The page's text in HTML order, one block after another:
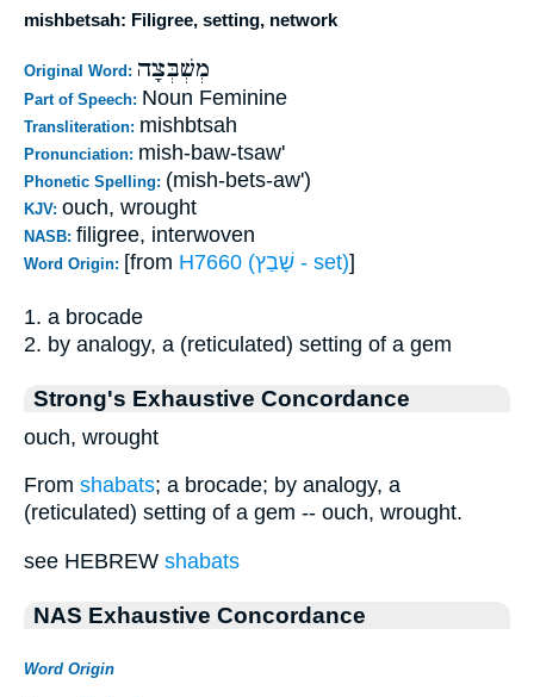
mishbetsah: Filigree, setting, network
Original Word: מְשְׁבְּצָה
Part of Speech: Noun Feminine
Transliteration: mishbtsah
Pronunciation: mish-baw-tsaw'
Phonetic Spelling: (mish-bets-aw')
KJV: ouch, wrought
NASB: filigree, interwoven
Word Origin: [from H7660 (שָׁבַץ - set)]
1. a brocade
2. by analogy, a (reticulated) setting of a gem
Strong's Exhaustive Concordance
ouch, wrought
From shabats; a brocade; by analogy, a
(reticulated) setting of a gem -- ouch, wrought.
see HEBREW shabats
NAS Exhaustive Concordance
Word Origin